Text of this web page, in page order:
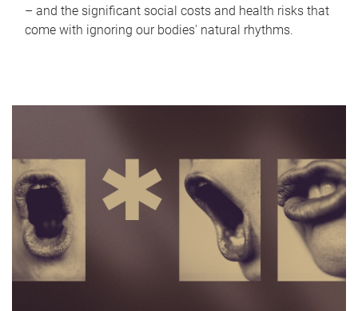
– and the significant social costs and health risks that
come with ignoring our bodies' natural rhythms.